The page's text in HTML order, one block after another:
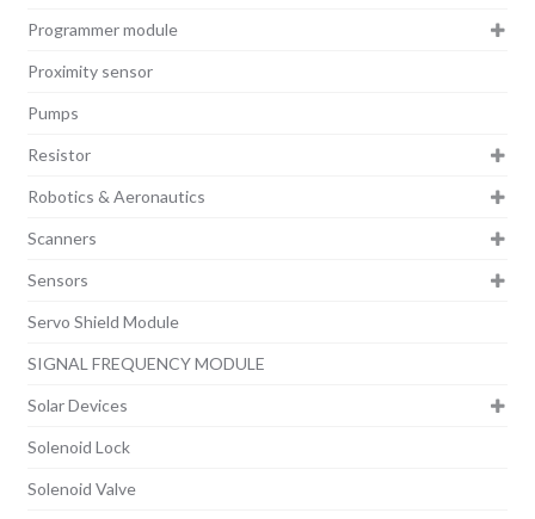
Programmer module
Proximity sensor
Pumps
Resistor
Robotics & Aeronautics
Scanners
Sensors
Servo Shield Module
SIGNAL FREQUENCY MODULE
Solar Devices
Solenoid Lock
Solenoid Valve